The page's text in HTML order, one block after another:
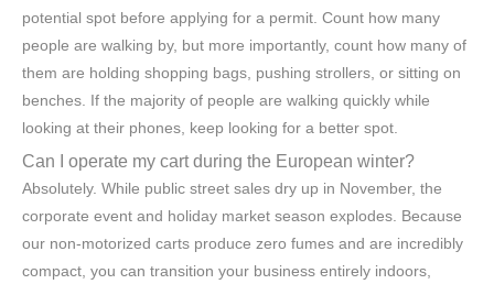
potential spot before applying for a permit. Count how many
people are walking by, but more importantly, count how many of
them are holding shopping bags, pushing strollers, or sitting on
benches. If the majority of people are walking quickly while
looking at their phones, keep looking for a better spot.
Can I operate my cart during the European winter?
Absolutely. While public street sales dry up in November, the
corporate event and holiday market season explodes. Because
our non-motorized carts produce zero fumes and are incredibly
compact, you can transition your business entirely indoors,